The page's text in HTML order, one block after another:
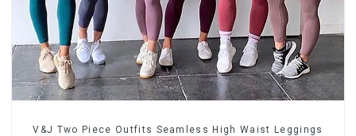
V&J Two Piece Outfits Seamless High Waist Leggings